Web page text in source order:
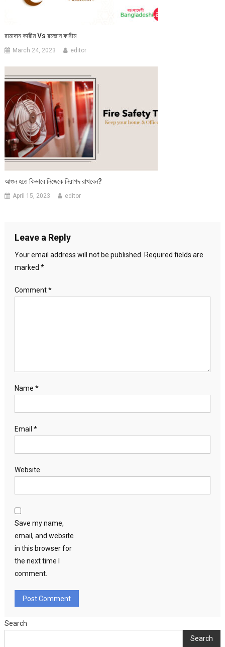
রামাদান কারীম Vs রমজান কারীম
March 24, 2023 editor
আগুন হতে কিভাবে নিজেকে নিরাপদ রাখবেন?
April 15, 2023 editor
Leave a Reply
Your email address will not be published. Required fields are
marked *
Comment*
Name *
Email *
Website
Save my name,
email, and website
in this browser for
the next time I
comment.
Search
Search